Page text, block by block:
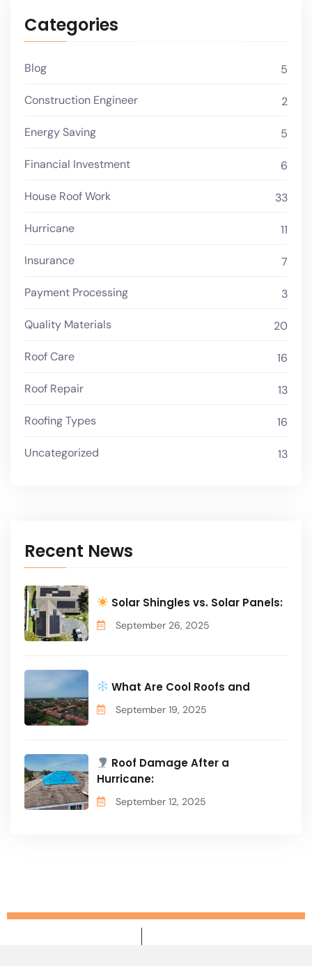
Categories
Blog 5
Construction Engineer 2
Energy Saving 5
Financial Investment 6
House Roof Work 33
Hurricane 11
Insurance 7
Payment Processing 3
Quality Materials 20
Roof Care 16
Roof Repair 13
Roofing Types 16
Uncategorized 13
Recent News
Solar Shingles vs. Solar Panels:
September 26, 2025
What Are Cool Roofs and
September 19, 2025
Roof Damage After a
Hurricane:
September 12, 2025